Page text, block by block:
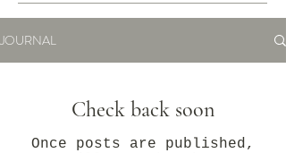
JOURNAL
Check back soon
Once posts are published,